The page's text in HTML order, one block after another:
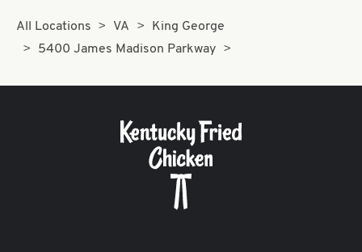
All Locations VA
King George
5400 James Madison Parkway